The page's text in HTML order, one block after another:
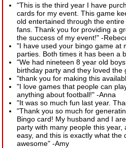
"This is the third year I have
cards for my event. This game
old entertained through the
fans. Thank you for providing a
the success of my event!" -
"I have used your bingo game at
parties. Both times it has been a
"We had nineteen 8 year old
birthday party and they loved the
"thank you for making this
"I love games that people can
anything about football!" -Anna
"It was so much fun last year.
"Thank you so much for
Bingo card! My husband and I
party with many people this year,
easy, and this is exactly what the
awesome" -Amy